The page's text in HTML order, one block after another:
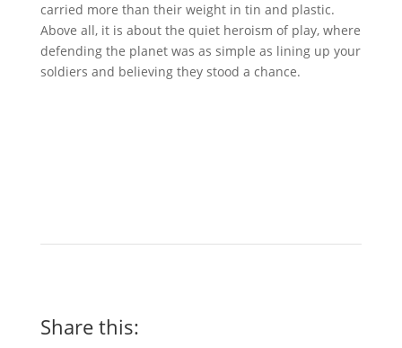
carried more than their weight in tin and plastic.
Above all, it is about the quiet heroism of play, where
defending the planet was as simple as lining up your
soldiers and believing they stood a chance.
Share this: